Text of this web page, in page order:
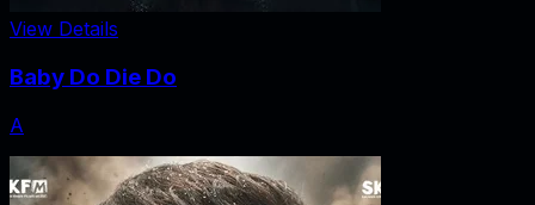
View Details
Baby Do Die Do
A